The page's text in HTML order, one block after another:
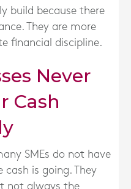
build because there
They are more
financial discipline.
Never
Cash
SMEs do not have
cash is going. They
not always the